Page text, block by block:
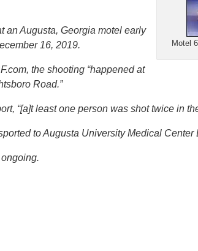
Motel
an Augusta, Georgia motel early
16, 2019.
the shooting “happened at
Road.”
“[a]t least one person was shot twice in
to Augusta University Medical Center